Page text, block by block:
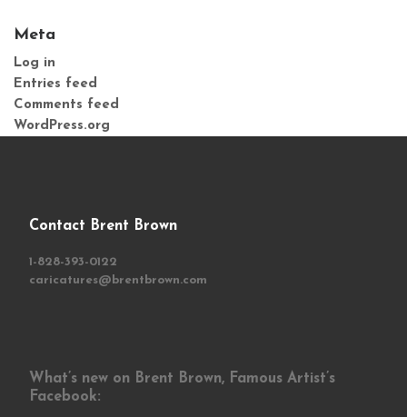
Meta
Log in
Entries feed
Comments feed
WordPress.org
Contact Brent Brown
1-828-393-0122
caricatures@brentbrown.com
What’s new on Brent Brown, Famous Artist’s
Facebook: